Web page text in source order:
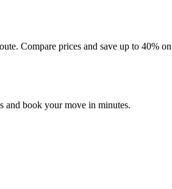
Compare prices and save up to 40%
and book your move in minutes.